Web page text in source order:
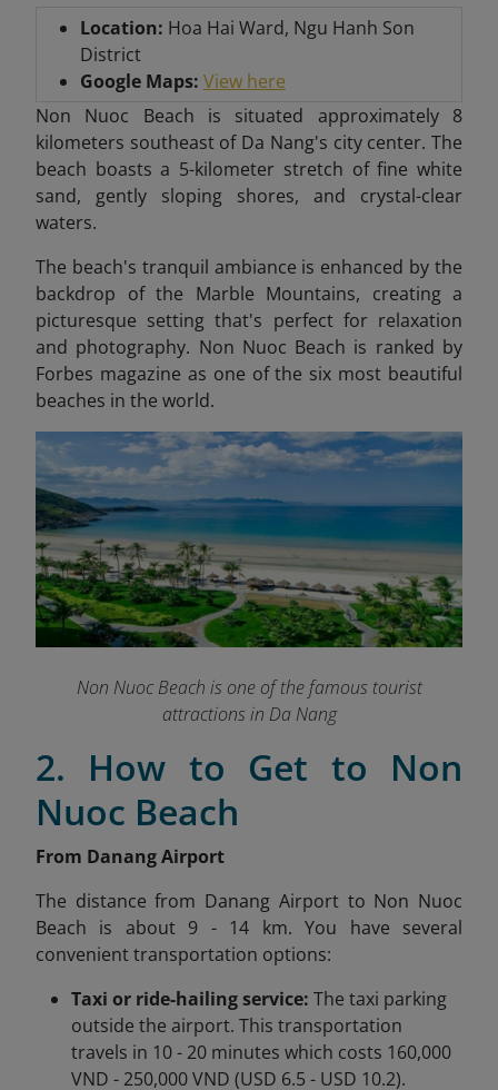
Location: Hoa Hai Ward, Ngu Hanh Son
District
Google Maps: View here
Non Nuoc Beach is situated approximately 8
kilometers southeast of Da Nang's city center. The
beach boasts a 5-kilometer stretch of fine white
sand, gently sloping shores, and crystal-clear
waters.
The beach's tranquil ambiance is enhanced by the
backdrop of the Marble Mountains, creating a
picturesque setting that's perfect for relaxation
and photography.​ Non Nuoc Beach is ranked by
Forbes magazine as one of the six most beautiful
beaches in the world.
Non Nuoc Beach is one of the famous tourist
attractions in Da Nang
2. How to Get to Non
Nuoc Beach
From Danang Airport
The distance from Danang Airport to Non Nuoc
Beach is about 9 - 14 km. You have several
convenient transportation options:
Taxi or ride-hailing service: The taxi parking
outside the airport. This transportation
travels in 10 - 20 minutes which costs 160,000
VND - 250,000 VND (USD 6.5 - USD 10.2).